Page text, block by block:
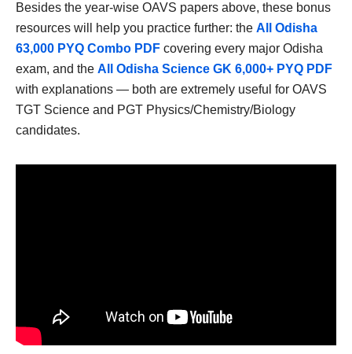
Besides the year-wise OAVS papers above, these bonus
resources will help you practice further: the All Odisha
63,000 PYQ Combo PDF covering every major Odisha
exam, and the All Odisha Science GK 6,000+ PYQ PDF
with explanations — both are extremely useful for OAVS
TGT Science and PGT Physics/Chemistry/Biology
candidates.